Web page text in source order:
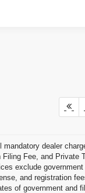
dealer
Fee, and Private
exclude government
and registration
of government and